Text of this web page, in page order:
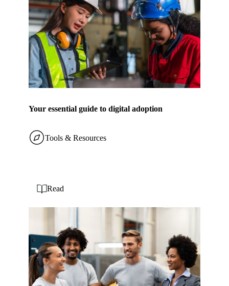
Your essential guide to digital adoption
Tools & Resources
Read